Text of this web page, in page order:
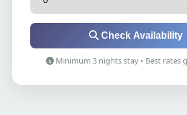
Check Availability
Minimum 3 nights stay • Best rates